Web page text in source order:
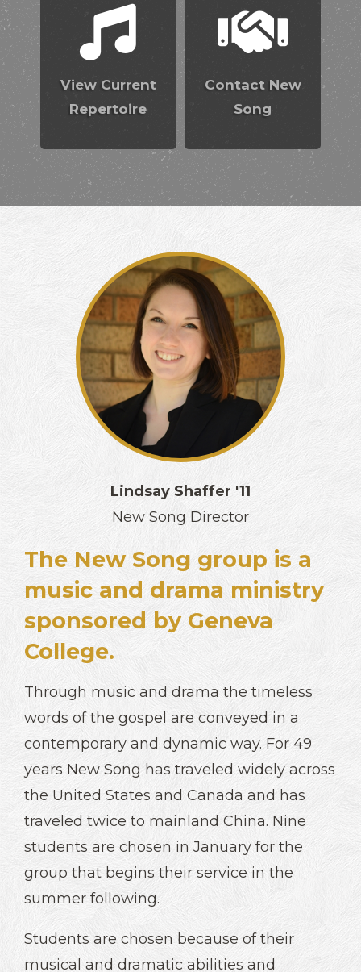
View Current
Repertoire
Contact New
Song
Lindsay Shaffer '11
New Song Director
The New Song group is a
music and drama ministry
sponsored by Geneva
College.
Through music and drama the timeless
words of the gospel are conveyed in a
contemporary and dynamic way. For 49
years New Song has traveled widely across
the United States and Canada and has
traveled twice to mainland China. Nine
students are chosen in January for the
group that begins their service in the
summer following.
Students are chosen because of their
musical and dramatic abilities and